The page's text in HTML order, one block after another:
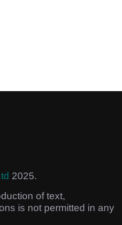
2025.
of text,
is not permitted in any